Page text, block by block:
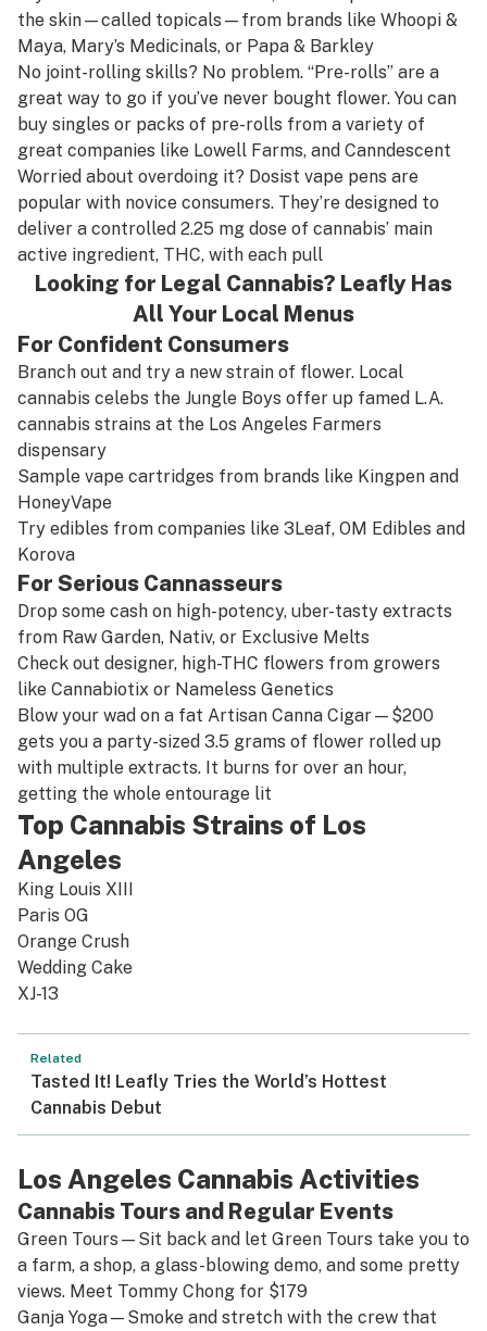
the skin—called topicals—from brands like Whoopi &
Maya, Mary’s Medicinals, or Papa & Barkley
No joint-rolling skills? No problem. “Pre-rolls” are a
great way to go if you’ve never bought flower. You can
buy singles or packs of pre-rolls from a variety of
great companies like Lowell Farms, and Canndescent
Worried about overdoing it? Dosist vape pens are
popular with novice consumers. They’re designed to
deliver a controlled 2.25 mg dose of cannabis’ main
active ingredient, THC, with each pull
Looking for Legal Cannabis? Leafly Has
All Your Local Menus
For Confident Consumers
Branch out and try a new strain of flower. Local
cannabis celebs the Jungle Boys offer up famed L.A.
cannabis strains at the Los Angeles Farmers
dispensary
Sample vape cartridges from brands like Kingpen and
HoneyVape
Try edibles from companies like 3Leaf, OM Edibles and
Korova
For Serious Cannasseurs
Drop some cash on high-potency, uber-tasty extracts
from Raw Garden, Nativ, or Exclusive Melts
Check out designer, high-THC flowers from growers
like Cannabiotix or Nameless Genetics
Blow your wad on a fat Artisan Canna Cigar—$200
gets you a party-sized 3.5 grams of flower rolled up
with multiple extracts. It burns for over an hour,
getting the whole entourage lit
Top Cannabis Strains of Los
Angeles
King Louis XIII
Paris OG
Orange Crush
Wedding Cake
XJ-13
Related
Tasted It! Leafly Tries the World’s Hottest
Cannabis Debut
Los Angeles Cannabis Activities
Cannabis Tours and Regular Events
Green Tours —Sit back and let Green Tours take you to
a farm, a shop, a glass-blowing demo, and some pretty
views. Meet Tommy Chong for $179
Ganja Yoga—Smoke and stretch with the crew that